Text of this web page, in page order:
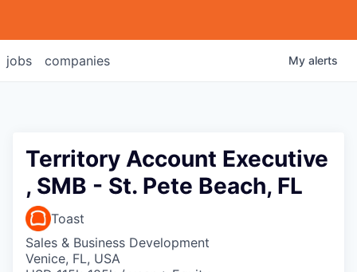
jobs companies My alerts
Territory Account Executive
, SMB - St. Pete Beach, FL
Toast
Sales & Business Development
Venice, FL, USA